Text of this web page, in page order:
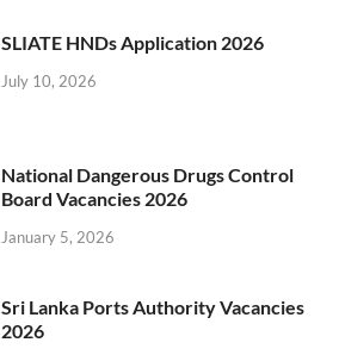
SLIATE HNDs Application 2026
July 10, 2026
National Dangerous Drugs Control
Board Vacancies 2026
January 5, 2026
Sri Lanka Ports Authority Vacancies
2026